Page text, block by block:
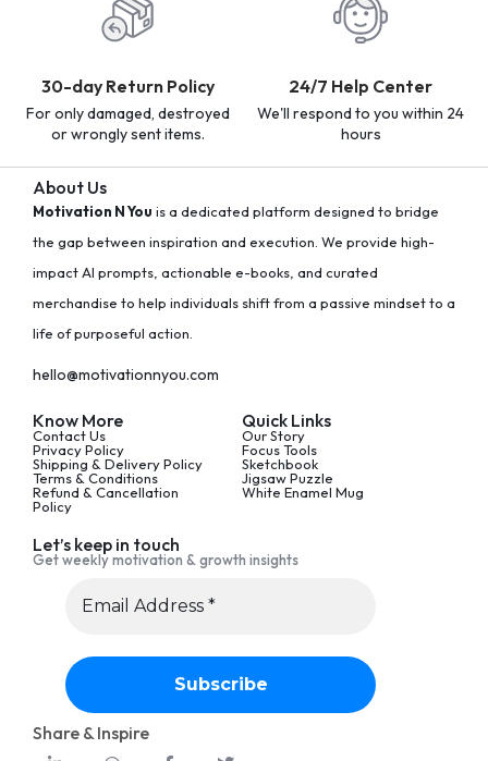
30-day Return Policy
For only damaged, destroyed
or wrongly sent items.
24/7 Help Center
We'll respond to you within 24
hours
About Us
Motivation N You is a dedicated platform designed to bridge
the gap between inspiration and execution. We provide high-
impact AI prompts, actionable e-books, and curated
merchandise to help individuals shift from a passive mindset to a
life of purposeful action.
hello@motivationnyou.com
Know More
Contact Us
Privacy Policy
Shipping & Delivery Policy
Terms & Conditions
Refund & Cancellation
Policy
Quick Links
Our Story
Focus Tools
Sketchbook
Jigsaw Puzzle
White Enamel Mug
Let’s keep in touch
Get weekly motivation & growth insights
Share & Inspire